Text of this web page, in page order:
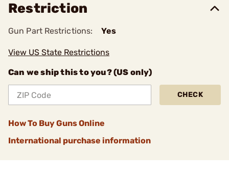
Restriction
Gun Part Restrictions: Yes
View US State Restrictions
Can we ship this to you? (US only)
CHECK
How To Buy Guns Online
International purchase information